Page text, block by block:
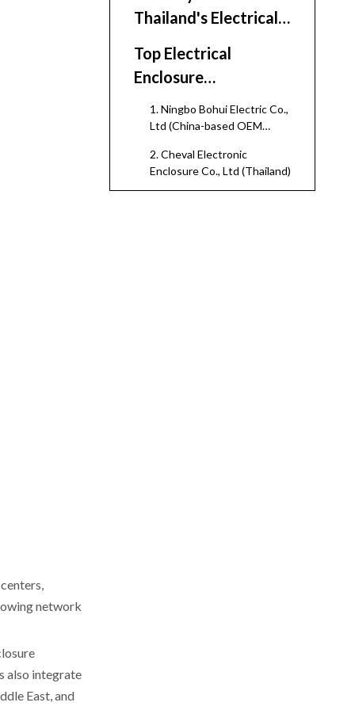
network
also integrate
East, and
Thailand's Electrical
Top Electrical
Enclosure
Manufacturers And
Suppliers in Thailand
1. Ningbo Bohui Electric Co.,
Ltd (China-based OEM
Projects)
2. Cheval Electronic
Enclosure Co., Ltd (Thailand)